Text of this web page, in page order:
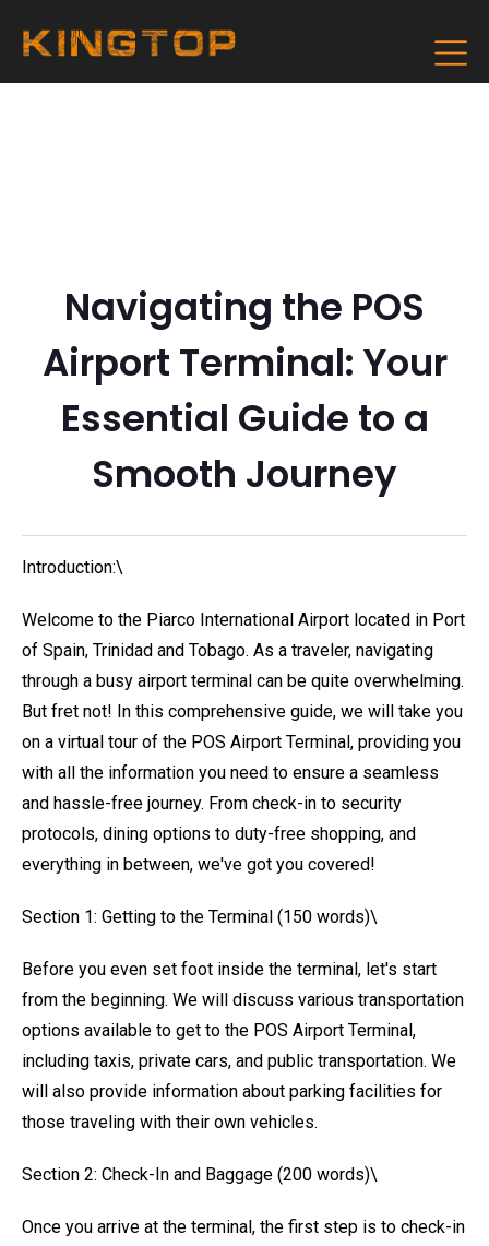
Navigating the POS
Airport Terminal: Your
Essential Guide to a
Smooth Journey
Introduction:\
Welcome to the Piarco International Airport located in Port
of Spain, Trinidad and Tobago. As a traveler, navigating
through a busy airport terminal can be quite overwhelming.
But fret not! In this comprehensive guide, we will take you
on a virtual tour of the POS Airport Terminal, providing you
with all the information you need to ensure a seamless
and hassle-free journey. From check-in to security
protocols, dining options to duty-free shopping, and
everything in between, we've got you covered!
Section 1: Getting to the Terminal (150 words)\
Before you even set foot inside the terminal, let's start
from the beginning. We will discuss various transportation
options available to get to the POS Airport Terminal,
including taxis, private cars, and public transportation. We
will also provide information about parking facilities for
those traveling with their own vehicles.
Section 2: Check-In and Baggage (200 words)\
Once you arrive at the terminal, the first step is to check-in